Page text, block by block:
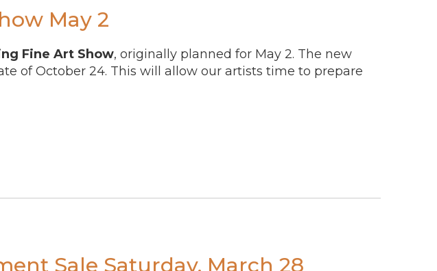
May 2
Fine Art Show, originally planned for May 2. The new
of October 24. This will allow our artists time to prepare
Sale Saturday, March 28